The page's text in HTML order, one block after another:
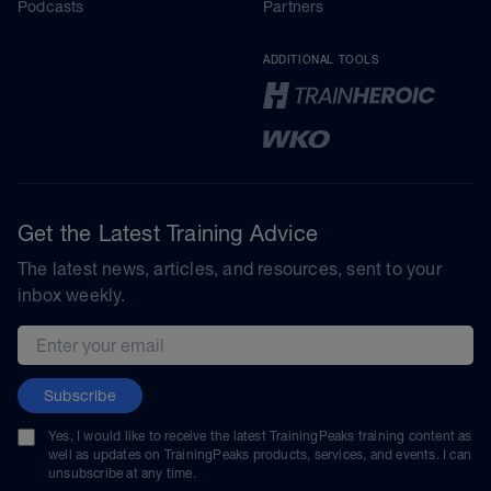
Podcasts Partners
ADDITIONAL TOOLS
Get the Latest Training Advice
The latest news, articles, and resources, sent to your
inbox weekly.
Email address
Subscribe
Yes, I would like to receive the latest TrainingPeaks training content as
well as updates on TrainingPeaks products, services, and events. I can
unsubscribe at any time.